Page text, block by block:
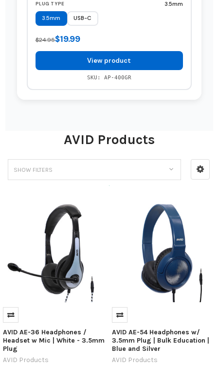
PLUG TYPE
3.5mm
3.5mm
USB-C
$24.95$19.99
View product
SKU: AP-400GR
AVID Products
SHOW FILTERS
AVID AE-36 Headphones /
Headset w Mic | White - 3.5mm
Plug
AVID Products
AVID AE-54 Headphones w/
3.5mm Plug | Bulk Education |
Blue and Silver
AVID Products